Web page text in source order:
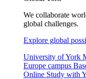
We collaborate
global challenges.
Explore global
University of York
Europe campus
Online Study with